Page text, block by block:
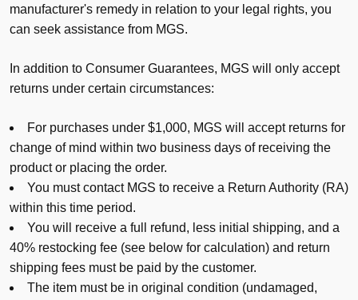
manufacturer's remedy in relation to your legal rights, you
can seek assistance from MGS.
In addition to Consumer Guarantees, MGS will only accept
returns under certain circumstances:
For purchases under $1,000, MGS will accept returns for
change of mind within two business days of receiving the
product or placing the order.
You must contact MGS to receive a Return Authority (RA)
within this time period.
You will receive a full refund, less initial shipping, and a
40% restocking fee (see below for calculation) and return
shipping fees must be paid by the customer.
The item must be in original condition (undamaged,